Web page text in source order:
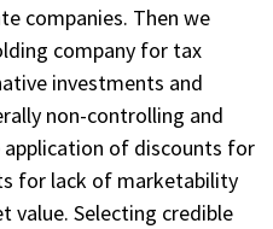
companies. Then we
company for tax
investments and
non-controlling and
of discounts for
for lack of marketability
Selecting credible